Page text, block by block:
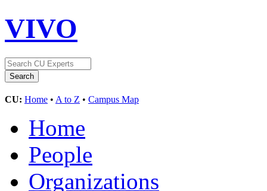
VIVO
CU: Home • A to Z • Campus Map
Home
People
Organizations